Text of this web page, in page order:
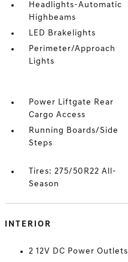
Headlights-Automatic
Highbeams
LED Brakelights
Perimeter/Approach
Lights
Power Liftgate Rear
Cargo Access
Running Boards/Side
Steps
Tires: 275/50R22 All-
Season
INTERIOR
2 12V DC Power Outlets